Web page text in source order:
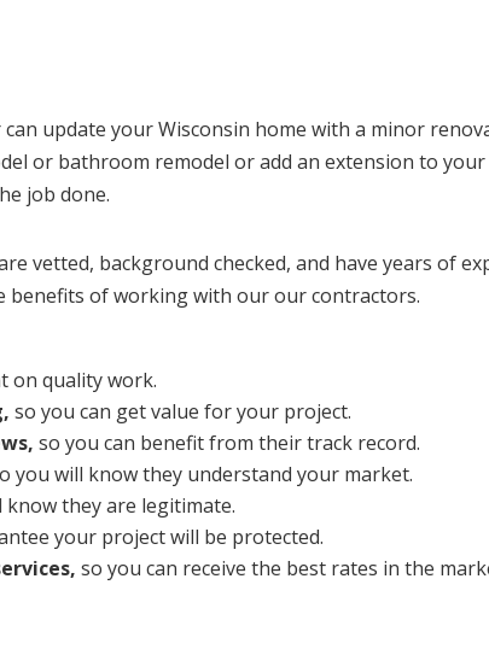
update your Wisconsin home with a minor
or bathroom remodel or add an extension to
job done.
vetted, background checked, and have years of
benefits of working with our our contractors.
on quality work.
so you can get value for your project.
so you can benefit from their track record.
you will know they understand your market.
know they are legitimate.
your project will be protected.
so you can receive the best rates in the